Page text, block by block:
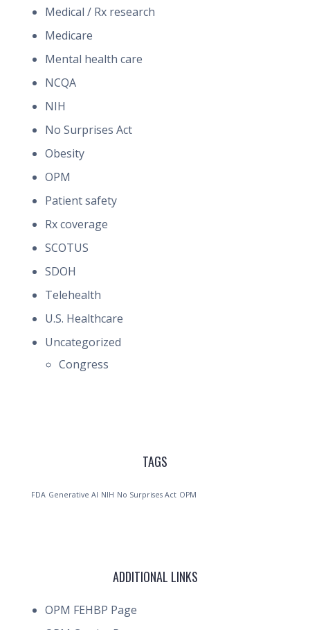
Medical / Rx research
Medicare
Mental health care
NCQA
NIH
No Surprises Act
Obesity
OPM
Patient safety
Rx coverage
SCOTUS
SDOH
Telehealth
U.S. Healthcare
Uncategorized
Congress
TAGS
FDA Generative AI NIH No Surprises Act OPM
ADDITIONAL LINKS
OPM FEHBP Page